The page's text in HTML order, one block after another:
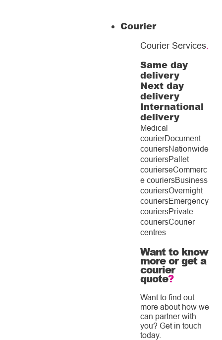
Courier
Courier Services.
Same day
delivery
Next day
delivery
International
delivery
Medical
courierDocument
couriersNationwide
couriersPallet
courierseCommerc
e couriersBusiness
couriersOvernight
couriersEmergency
couriersPrivate
couriersCourier
centres
Want to know
more or get a
courier
quote?
Want to find out
more about how we
can partner with
you? Get in touch
today.